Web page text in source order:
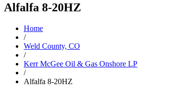
Alfalfa 8-20HZ
Home
/
Weld County, CO
/
Kerr McGee Oil & Gas Onshore LP
/
Alfalfa 8-20HZ